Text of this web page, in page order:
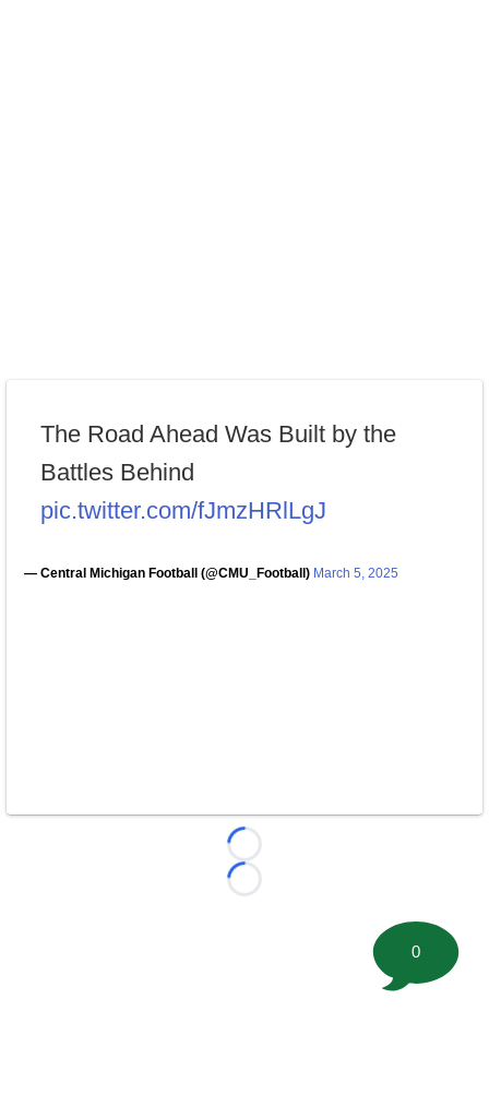
The Road Ahead Was Built by the
Battles Behind
pic.twitter.com/fJmzHRlLgJ
— Central Michigan Football (@CMU_Football) March 5, 2025
Loading...
Loading...
0